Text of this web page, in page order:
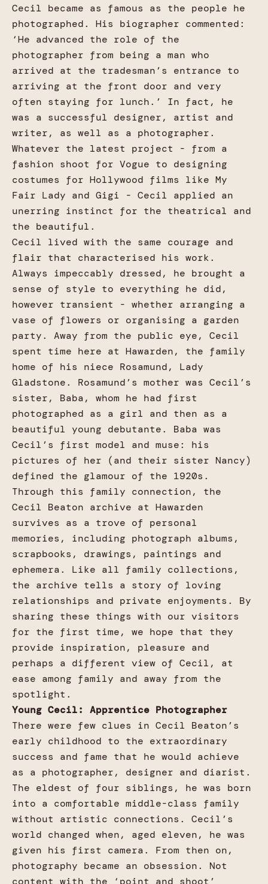
Cecil became as famous as the people he
photographed. His biographer commented:
‘He advanced the role of the
photographer from being a man who
arrived at the tradesman’s entrance to
arriving at the front door and very
often staying for lunch.’ In fact, he
was a successful designer, artist and
writer, as well as a photographer.
Whatever the latest project - from a
fashion shoot for Vogue to designing
costumes for Hollywood films like My
Fair Lady and Gigi - Cecil applied an
unerring instinct for the theatrical and
the beautiful.
Cecil lived with the same courage and
flair that characterised his work.
Always impeccably dressed, he brought a
sense of style to everything he did,
however transient - whether arranging a
vase of flowers or organising a garden
party. Away from the public eye, Cecil
spent time here at Hawarden, the family
home of his niece Rosamund, Lady
Gladstone. Rosamund’s mother was Cecil’s
sister, Baba, whom he had first
photographed as a girl and then as a
beautiful young debutante. Baba was
Cecil’s first model and muse: his
pictures of her (and their sister Nancy)
defined the glamour of the 1920s.
Through this family connection, the
Cecil Beaton archive at Hawarden
survives as a trove of personal
memories, including photograph albums,
scrapbooks, drawings, paintings and
ephemera. Like all family collections,
the archive tells a story of loving
relationships and private enjoyments. By
sharing these things with our visitors
for the first time, we hope that they
provide inspiration, pleasure and
perhaps a different view of Cecil, at
ease among family and away from the
spotlight.
Young Cecil: Apprentice Photographer
There were few clues in Cecil Beaton’s
early childhood to the extraordinary
success and fame that he would achieve
as a photographer, designer and diarist.
The eldest of four siblings, he was born
into a comfortable middle-class family
without artistic connections. Cecil’s
world changed when, aged eleven, he was
given his first camera. From then on,
photography became an obsession. Not
content with the ‘point and shoot’